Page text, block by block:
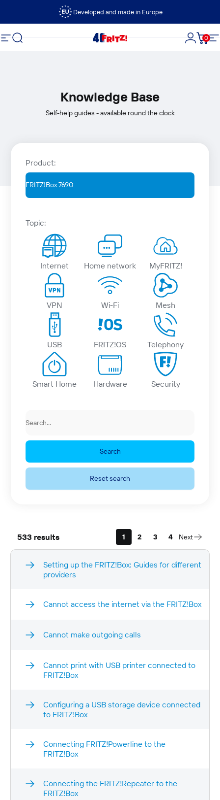
Developed and made in Europe
Search
Site navigation FRITZ! LoginCart
0
Knowledge Base
Self-help guides - available round the clock
Product:
Topic:
Internet Home network MyFRITZ!
VPN Wi-Fi Mesh
USB FRITZ!OS Telephony
Smart Home Hardware Security
Search
Reset search
533 results 1 2 3 4 Next
Setting up the FRITZ!Box: Guides for different
providers
Cannot access the internet via the FRITZ!Box
Cannot make outgoing calls
Cannot print with USB printer connected to
FRITZ!Box
Configuring a USB storage device connected
to FRITZ!Box
Connecting FRITZ!Powerline to the
FRITZ!Box
Connecting the FRITZ!Repeater to the
FRITZ!Box